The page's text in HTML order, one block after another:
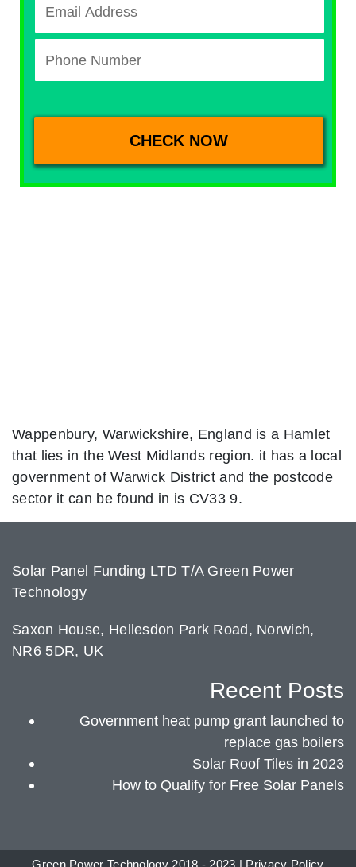
Wappenbury, Warwickshire, England is a Hamlet
that lies in the West Midlands region. it has a local
government of Warwick District and the postcode
sector it can be found in is CV33 9.
Solar Panel Funding LTD T/A Green Power
Technology
Saxon House, Hellesdon Park Road, Norwich,
NR6 5DR, UK
Recent Posts
Government heat pump grant launched to
replace gas boilers
Solar Roof Tiles in 2023
How to Qualify for Free Solar Panels